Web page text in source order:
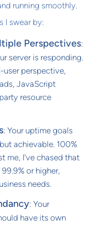
running smoothly.
I swear by:
Perspectives:
server is responding.
perspective,
JavaScript
resource
: Your uptime goals
achievable. 100%
me, I've chased that
or higher,
needs.
: Your
have its own